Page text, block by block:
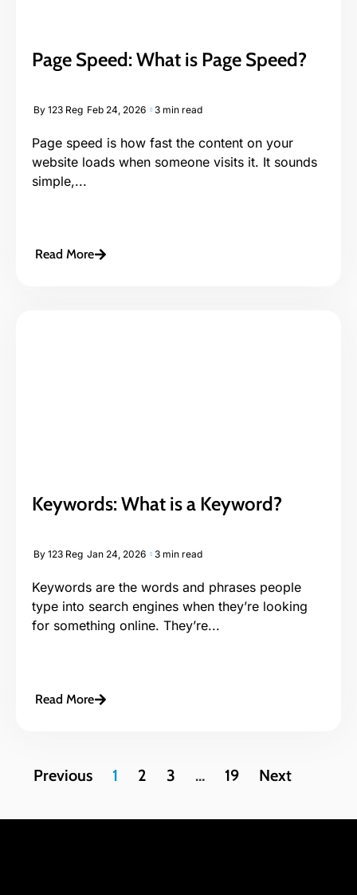
Page Speed: What is Page Speed?
By 123 Reg Feb 24, 2026 3 min read
Page speed is how fast the content on your
website loads when someone visits it. It sounds
simple,...
Read More
Keywords: What is a Keyword?
By 123 Reg Jan 24, 2026 3 min read
Keywords are the words and phrases people
type into search engines when they’re looking
for something online. They’re...
Read More
Previous 1 2 3 … 19 Next